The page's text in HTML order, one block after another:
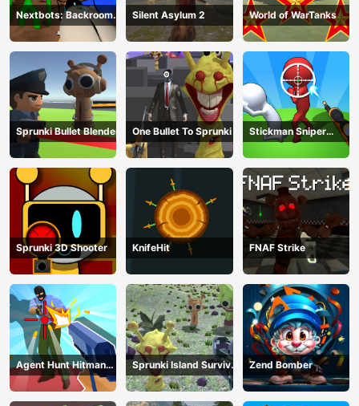
Nextbots: Backrooms
Sandbox
Silent Asylum 2 World of WarTanks
Sprunki Bullet Blender One Bullet To Sprunki
Stickman Sniper
Western Gun
Sprunki 3D Shooter KnifeHit FNAF Strike
Agent Hunt Hitman
Shooter
Sprunki Island Survival
Shooting
Zend Bomber